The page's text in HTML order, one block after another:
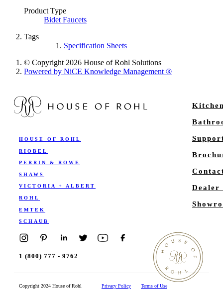
Product Type
Bidet Faucets
Tags
Specification Sheets
© Copyright 2026 House of Rohl Solutions
Powered by NiCE Knowledge Management®
HOUSE OF ROHL
RIOBEL
PERRIN & ROWE
SHAWS
VICTORIA + ALBERT
ROHL
EMTEK
SCHAUB
Dealer
1 (800) 777 - 9762
Copyright 2024 House of Rohl Privacy Policy Terms of Use